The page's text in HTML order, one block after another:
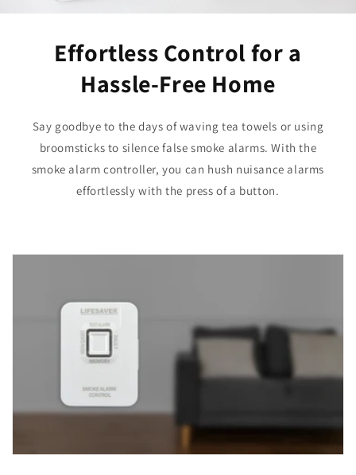
Effortless Control for a
Hassle-Free Home
Say goodbye to the days of waving tea towels or using
broomsticks to silence false smoke alarms. With the
smoke alarm controller, you can hush nuisance alarms
effortlessly with the press of a button.